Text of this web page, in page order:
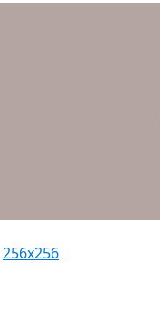
256x256